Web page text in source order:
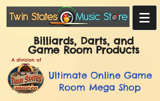
Billiards, Darts, and
Game Room Products
A division of
UltimateOnline Game
Room Mega Shop